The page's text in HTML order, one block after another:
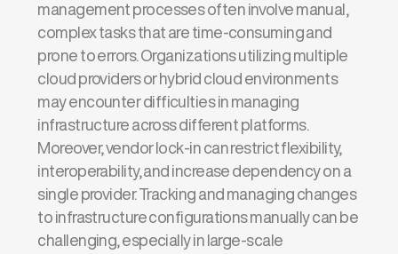
management processes often involve manual,
complex tasks that are time-consuming and
prone to errors. Organizationsutilizing multiple
cloud providers or hybrid cloud environments
mayencounterdifficulties in managing
infrastructure across different platforms.
Moreover, vendor lock-in can restrict flexibility,
interoperability, and increase dependency on a
single provider. Tracking and managing changes
to infrastructure configurations manually can be
challenging, especially in large-scale